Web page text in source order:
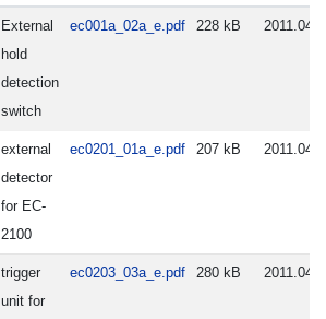
External
hold
detection
switch
ec001a_02a_e.pdf 228 kB
external
detector
for EC-
2100
ec0201_01a_e.pdf 207 kB
trigger
unit for
ec0203_03a_e.pdf 280 kB